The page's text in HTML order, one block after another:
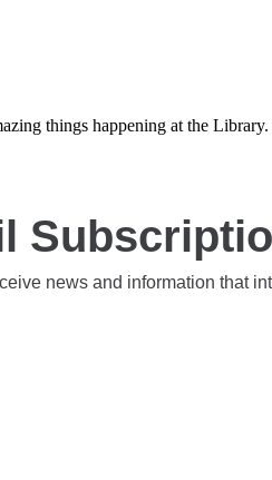
things happening at the